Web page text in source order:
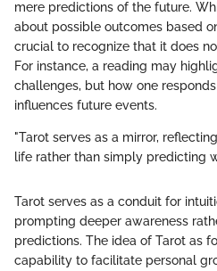
mere predictions of the future.
about possible outcomes based
crucial to recognize that it does
For instance, a reading may
challenges, but how one
influences future events.
"Tarot serves as a mirror,
life rather than simply predicting
Tarot serves as a conduit for
prompting deeper awareness
predictions. The idea of Tarot as
capability to facilitate personal